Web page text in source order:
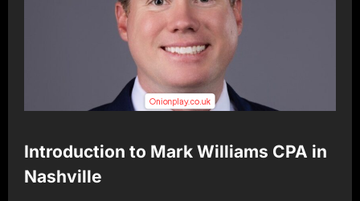
Introduction to Mark Williams CPA in
Nashville